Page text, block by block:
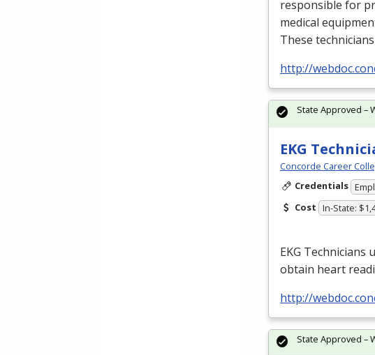
responsible for
medical
These
http://
EKG
Concorde Career
Credentials
Cost In-State:
EKG Technicians
obtain heart
http://
State Approved –
State Approved –